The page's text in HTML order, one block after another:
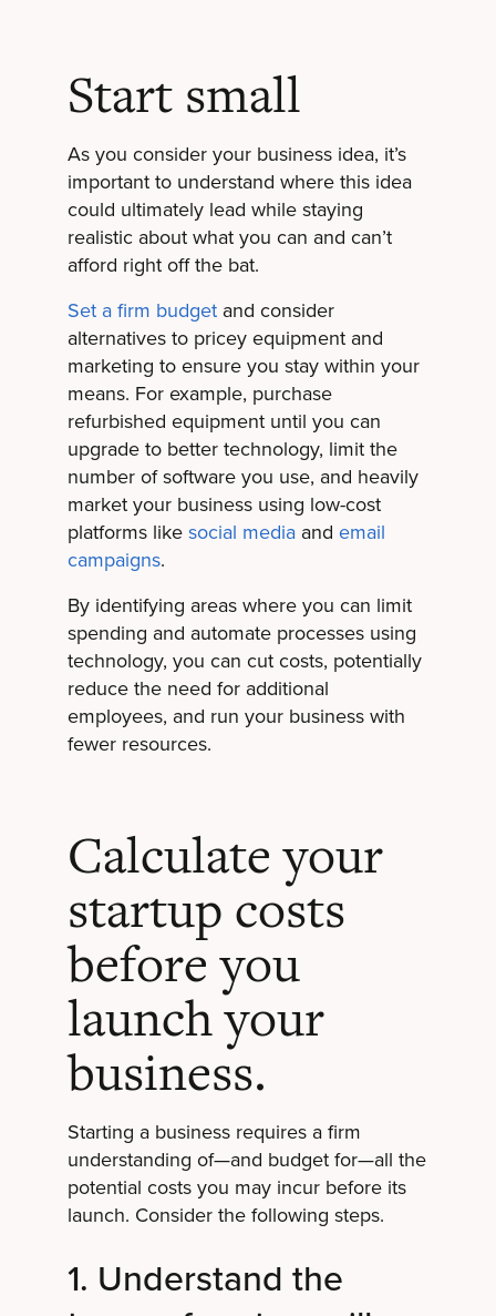
Start small
As you consider your business idea, it’s
important to understand where this idea
could ultimately lead while staying
realistic about what you can and can’t
afford right off the bat.
Set a firm budgetand consider
alternatives to pricey equipment and
marketing to ensure you stay within your
means. For example, purchase
refurbished equipment until you can
upgrade to better technology, limit the
number of software you use, and heavily
market your business using low-cost
platforms likesocial mediaand email
campaigns.
By identifying areas where you can limit
spending and automate processes using
technology, you can cut costs, potentially
reduce the need for additional
employees, and run your business with
fewer resources.
Calculate your
startup costs
before you
launch your
business.
Starting a business requires a firm
understanding of—and budget for—all the
potential costs you may incur before its
launch. Consider the following steps.
1. Understand the